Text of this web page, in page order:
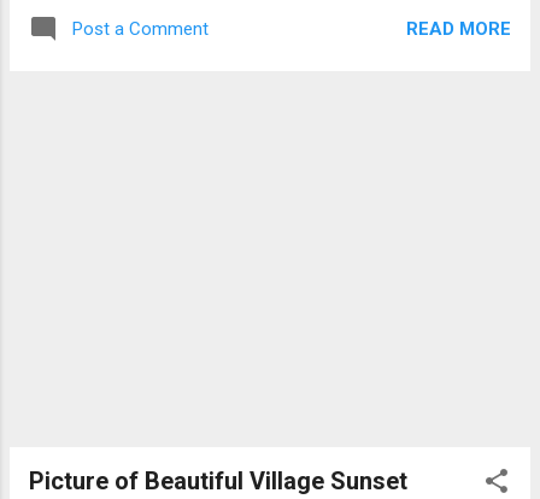
Post a Comment READ MORE
Picture of Beautiful Village Sunset